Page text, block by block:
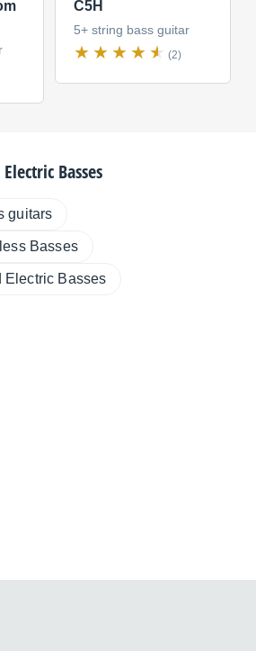
C5H
5+ string bass guitar
(2)
Electric Basses
guitars
Basses
Electric Basses